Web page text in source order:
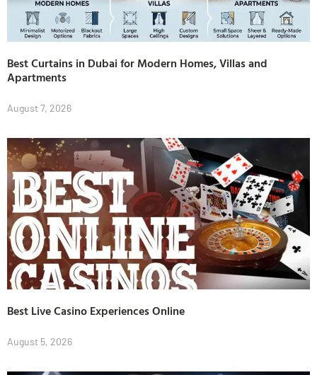
Best Curtains in Dubai for Modern Homes, Villas and
Apartments
August 7, 2026
Best Live Casino Experiences Online
August 5, 2026